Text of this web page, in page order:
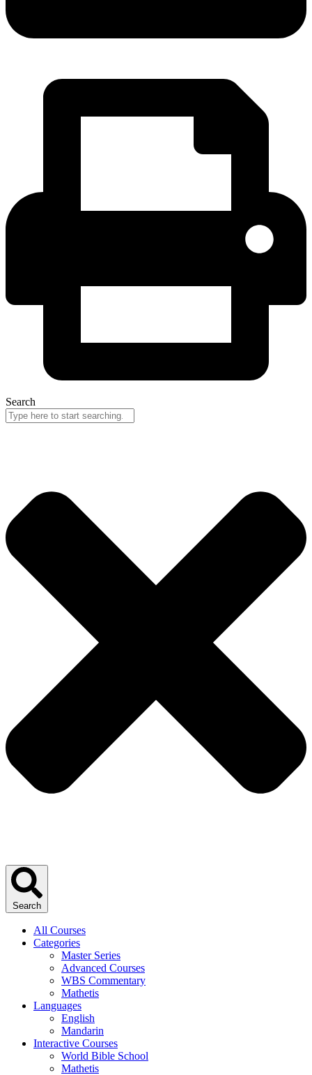
Search
Search
All Courses
Categories
Master Series
Advanced Courses
WBS Commentary
Mathetis
Languages
English
Mandarin
Interactive Courses
World Bible School
Mathetis